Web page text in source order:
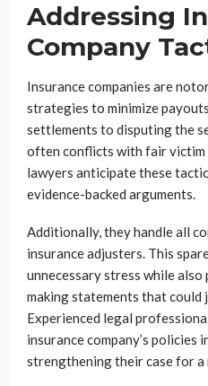
Addressing
Company
Insurance companies are
strategies to minimize
settlements to disputing the
often conflicts with fair victim
lawyers anticipate these
evidence-backed arguments.
Additionally, they handle all
insurance adjusters. This
unnecessary stress while
making statements that could
Experienced legal
insurance company’s policies
strengthening their case for